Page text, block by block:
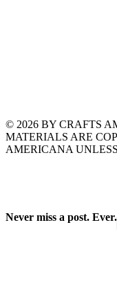
© 2026 BY CRAFTS
MATERIALS ARE
AMERICANA
Never miss a post. Ever.